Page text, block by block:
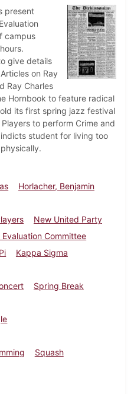
present
campus
give details
on Ray
Ray Charles
Hornbook to feature radical
its first spring jazz festival
to perform Crime and
student for living too
Horlacher, Benjamin
New United Party
Committee
Kappa Sigma
Spring Break
Squash